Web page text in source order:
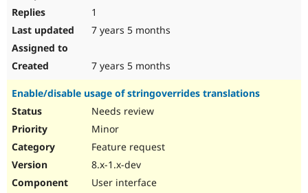
1
7 years 5 months
7 years 5 months
Enable/disable usage of stringoverrides translations
Needs review
Minor
Feature request
8.x-1.x-dev
User interface